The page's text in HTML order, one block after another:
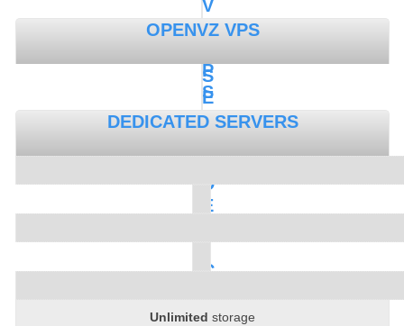
V
M
P
S
OPENVZ VPS
S
E
M
-
D
E
C
T
DEDICATED SERVERS
Unlimited storage